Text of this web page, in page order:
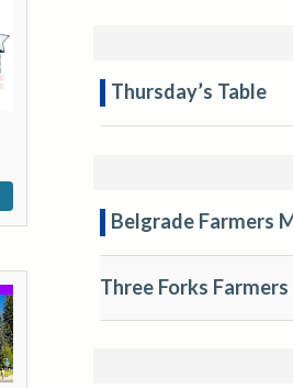
Thursday’s Table
Belgrade Farmers
Three Forks